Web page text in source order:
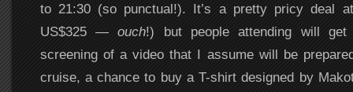
to 21:30 (so punctual!). It’s a pretty pricy deal
US$325 —ouch!) but people attending will
screening of a video that I assume will be
cruise, a chance to buy a T-shirt designed by